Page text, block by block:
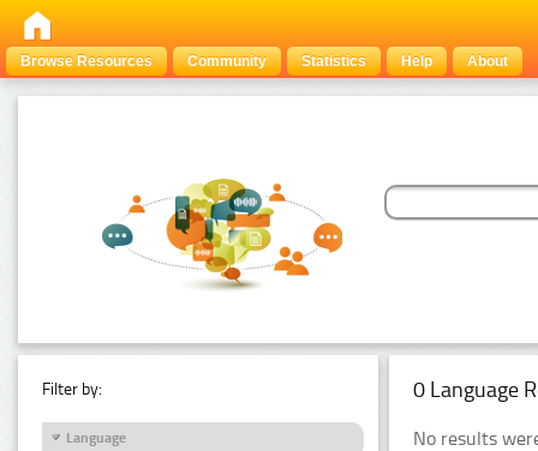
Browse Resources Community Statistics Help About
Filter by:
Language
0 Language
No results